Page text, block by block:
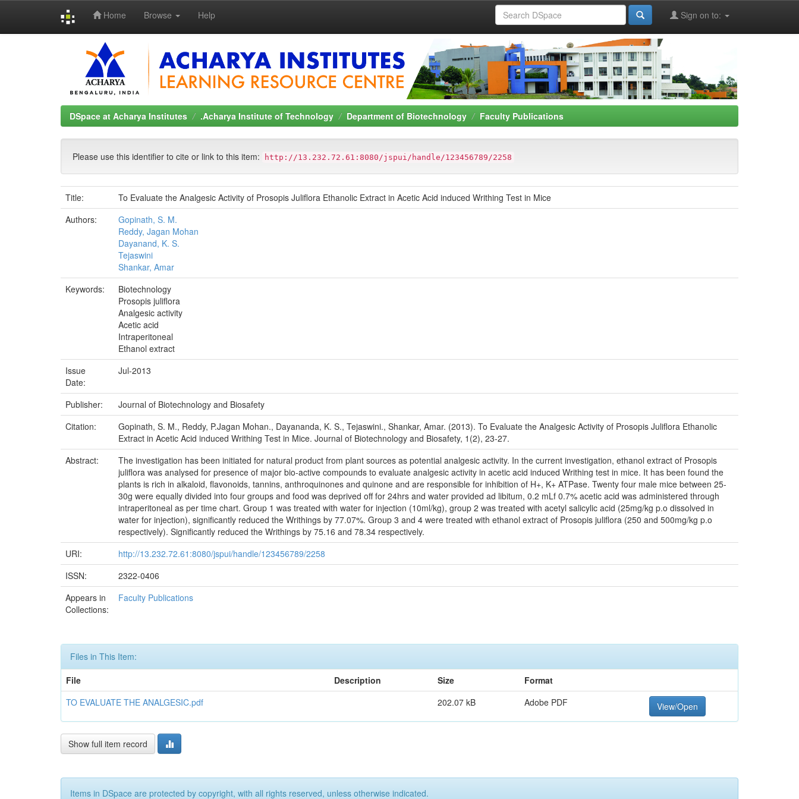
Home Browse Help Sign on to:
DSpace at Acharya Institutes .Acharya Institute of Technology Department of Biotechnology Faculty Publications
Please use this identifier to cite or link to this item: http://13.232.72.61:8080/jspui/handle/123456789/2258
Title:
To Evaluate the Analgesic Activity of Prosopis Juliflora Ethanolic Extract in Acetic Acid induced Writhing Test in Mice
Authors:
Gopinath, S. M.
Reddy, Jagan Mohan
Dayanand, K. S.
Tejaswini
Shankar, Amar
Keywords:
Biotechnology
Prosopis juliflora
Analgesic activity
Acetic acid
Intraperitoneal
Ethanol extract
Issue
Date:
Jul-2013
Publisher:
Journal of Biotechnology and Biosafety
Citation:
Gopinath, S. M., Reddy, P.Jagan Mohan., Dayananda, K. S., Tejaswini., Shankar, Amar. (2013). To Evaluate the Analgesic Activity of Prosopis Juliflora Ethanolic
Extract in Acetic Acid induced Writhing Test in Mice. Journal of Biotechnology and Biosafety, 1(2), 23-27.
Abstract:
The investigation has been initiated for natural product from plant sources as potential analgesic activity. In the current investigation, ethanol extract of Prosopis
juliflora was analysed for presence of major bio-active compounds to evaluate analgesic activity in acetic acid induced Writhing test in mice. It has been found the
plants is rich in alkaloid, flavonoids, tannins, anthroquinones and quinone and are responsible for inhibition of H+, K+ ATPase. Twenty four male mice between 25-
30g were equally divided into four groups and food was deprived off for 24hrs and water provided ad libitum, 0.2 mLf 0.7% acetic acid was administered through
intraperitoneal as per time chart. Group 1 was treated with water for injection (10ml/kg), group 2 was treated with acetyl salicylic acid (25mg/kg p.o dissolved in
water for injection), significantly reduced the Writhings by 77.07%. Group 3 and 4 were treated with ethanol extract of Prosopis juliflora (250 and 500mg/kg p.o
respectively). Significantly reduced the Writhings by 75.16 and 78.34 respectively.
URI:
http://13.232.72.61:8080/jspui/handle/123456789/2258
ISSN:
2322-0406
Appears in
Collections:
Faculty Publications
Files in This Item:
File
Description Size
Format
TO EVALUATE THE ANALGESIC.pdf
202.07 kB Adobe PDF View/Open
Show full item record
Items in DSpace are protected by copyright, with all rights reserved, unless otherwise indicated.